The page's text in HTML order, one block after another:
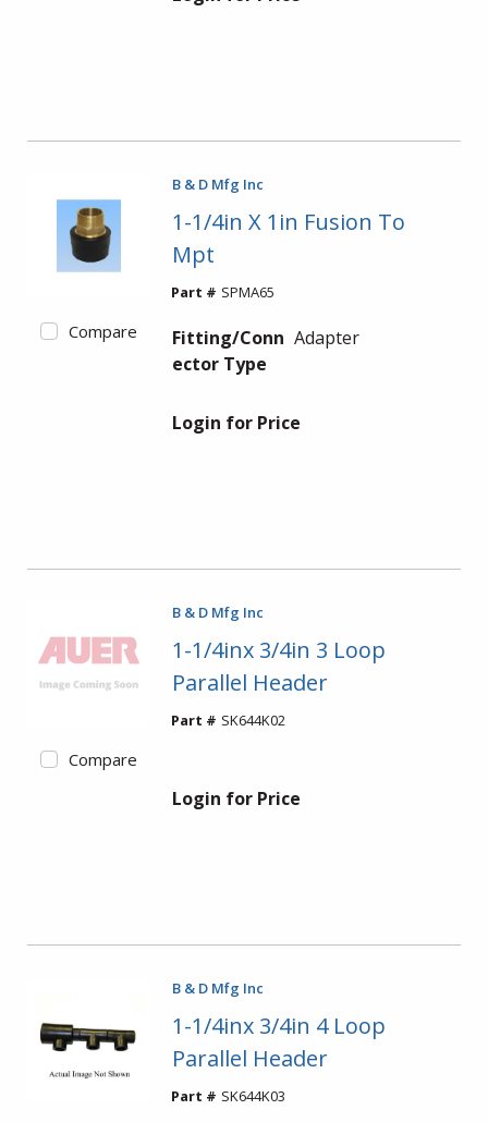
Compare
B & D Mfg Inc
1-1/4in X 1in Fusion To
Mpt
Part # SPMA65
Fitting/Conn
ector Type
Adapter
Login for Price
Compare
B & D Mfg Inc
1-1/4inx 3/4in 3 Loop
Parallel Header
Part # SK644K02
Login for Price
B & D Mfg Inc
1-1/4inx 3/4in 4 Loop
Parallel Header
Part # SK644K03